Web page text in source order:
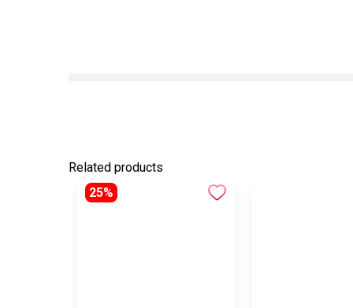
Related products
25%